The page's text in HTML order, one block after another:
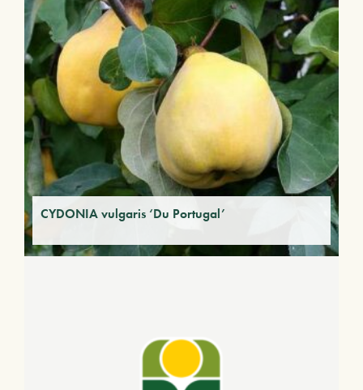
CYDONIA vulgaris ‘Du Portugal’